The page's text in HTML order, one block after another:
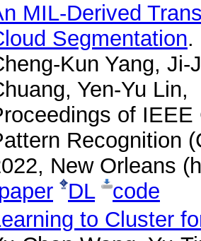
MIL-Derived
Segmentation.
Kun Yang, Ji-
Yen-Yu Lin,
of
Recognition
New Orleans
paper
DL
code
to Cluster